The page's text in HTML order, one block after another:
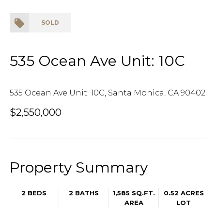
SOLD
535 Ocean Ave Unit: 10C
535 Ocean Ave Unit: 10C, Santa Monica, CA 90402
$2,550,000
Property Summary
2 BEDS 2 BATHS
1,585 SQ.FT.
AREA
0.52 ACRES
LOT